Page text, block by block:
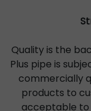
Quality is the
Plus pipe is
commercially
products to
acceptable to